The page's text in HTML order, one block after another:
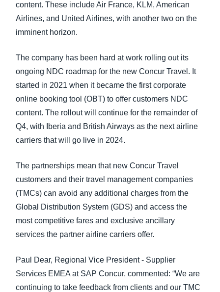
content. These include Air France, KLM, American
Airlines, and United Airlines, with another two on the
imminent horizon.
The company has been hard at work rolling out its
ongoing NDC roadmap for the new Concur Travel. It
started in 2021 when it became the first corporate
online booking tool (OBT) to offer customers NDC
content. The rollout will continue for the remainder of
Q4, with Iberia and British Airways as the next airline
carriers that will go live in 2024.
The partnerships mean that new Concur Travel
customers and their travel management companies
(TMCs) can avoid any additional charges from the
Global Distribution System (GDS) and access the
most competitive fares and exclusive ancillary
services the partner airline carriers offer.
Paul Dear, Regional Vice President - Supplier
Services EMEA at SAP Concur, commented: “We are
continuing to take feedback from clients and our TMC